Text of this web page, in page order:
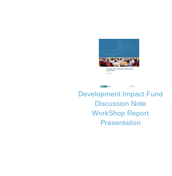
Development Impact Fund
Discussion Note
WorkShop Report
Presentation